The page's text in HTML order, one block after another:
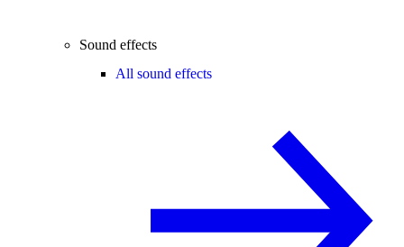
Sound effects
All sound effects